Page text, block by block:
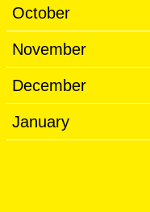
October
November
December
January